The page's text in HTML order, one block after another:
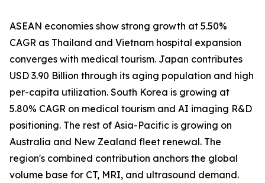
ASEAN economies show strong growth at 5.50%
CAGR as Thailand and Vietnam hospital expansion
converges with medical tourism. Japan contributes
USD 3.90 Billion through its aging population and high
per-capita utilization. South Korea is growing at
5.80% CAGR on medical tourism and AI imaging R&D
positioning. The rest of Asia-Pacific is growing on
Australia and New Zealand fleet renewal. The
region's combined contribution anchors the global
volume base for CT, MRI, and ultrasound demand.